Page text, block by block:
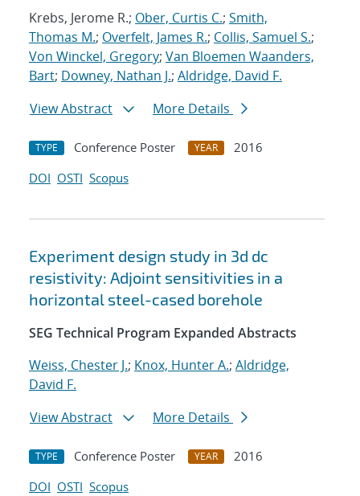
Krebs, Jerome R.; Ober, Curtis C.; Smith,
Thomas M.; Overfelt, James R.; Collis, Samuel S.;
Von Winckel, Gregory; Van Bloemen Waanders,
Bart; Downey, Nathan J.; Aldridge, David F.
View Abstract
More Details
TYPE Conference Poster YEAR
2016
DOI OSTI Scopus
Experiment design study in 3d dc
resistivity: Adjoint sensitivities in a
horizontal steel-cased borehole
SEG Technical Program Expanded Abstracts
Weiss, Chester J.; Knox, Hunter A.; Aldridge,
David F.
View Abstract
More Details
TYPE Conference Poster YEAR
2016
DOI OSTI Scopus